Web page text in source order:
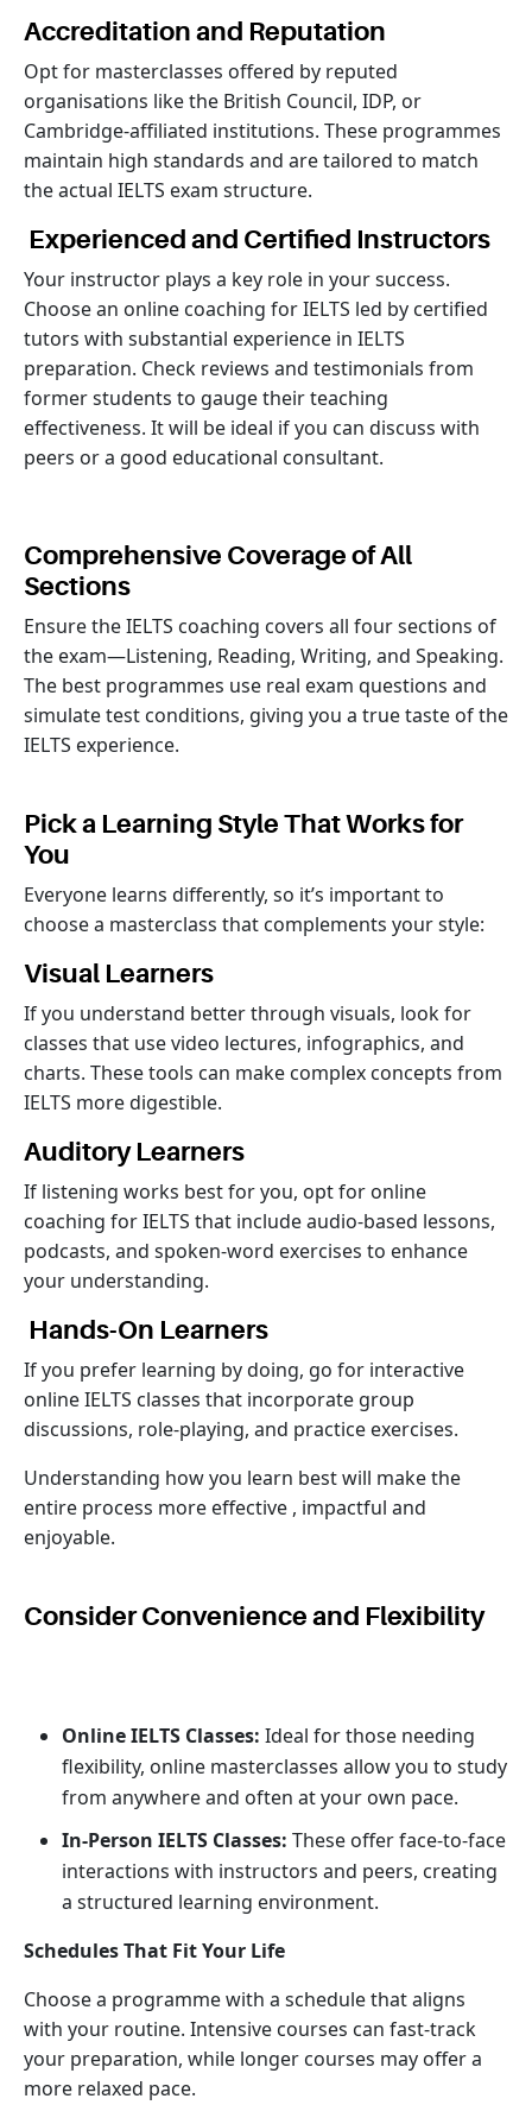
Accreditation and Reputation
Opt for masterclasses offered by reputed
organisations like the British Council, IDP, or
Cambridge-affiliated institutions. These programmes
maintain high standards and are tailored to match
the actual IELTS exam structure.
Experienced and Certified Instructors
Your instructor plays a key role in your success.
Choose an online coaching for IELTS led by certified
tutors with substantial experience in IELTS
preparation. Check reviews and testimonials from
former students to gauge their teaching
effectiveness. It will be ideal if you can discuss with
peers or a good educational consultant.
Comprehensive Coverage of All
Sections
Ensure the IELTS coaching covers all four sections of
the exam—Listening, Reading, Writing, and Speaking.
The best programmes use real exam questions and
simulate test conditions, giving you a true taste of the
IELTS experience.
Pick a Learning Style That Works for
You
Everyone learns differently, so it’s important to
choose a masterclass that complements your style:
Visual Learners
If you understand better through visuals, look for
classes that use video lectures, infographics, and
charts. These tools can make complex concepts from
IELTS more digestible.
Auditory Learners
If listening works best for you, opt for online
coaching for IELTS that include audio-based lessons,
podcasts, and spoken-word exercises to enhance
your understanding.
Hands-On Learners
If you prefer learning by doing, go for interactive
online IELTS classes that incorporate group
discussions, role-playing, and practice exercises.
Understanding how you learn best will make the
entire process more effective , impactful and
enjoyable.
Consider Convenience and Flexibility
Online IELTS Classes: Ideal for those needing
flexibility, online masterclasses allow you to study
from anywhere and often at your own pace.
In-Person IELTS Classes: These offer face-to-face
interactions with instructors and peers, creating
a structured learning environment.
Schedules That Fit Your Life
Choose a programme with a schedule that aligns
with your routine. Intensive courses can fast-track
your preparation, while longer courses may offer a
more relaxed pace.